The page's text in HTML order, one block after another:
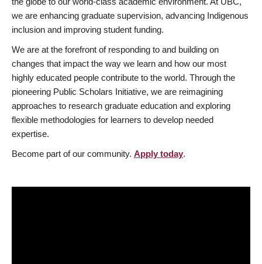
we are enhancing graduate supervision, advancing Indigenous
inclusion and improving student funding.
We are at the forefront of responding to and building on
changes that impact the way we learn and how our most
highly educated people contribute to the world. Through the
pioneering Public Scholars Initiative, we are reimagining
approaches to research graduate education and exploring
flexible methodologies for learners to develop needed
expertise.
Become part of our community. Apply today.